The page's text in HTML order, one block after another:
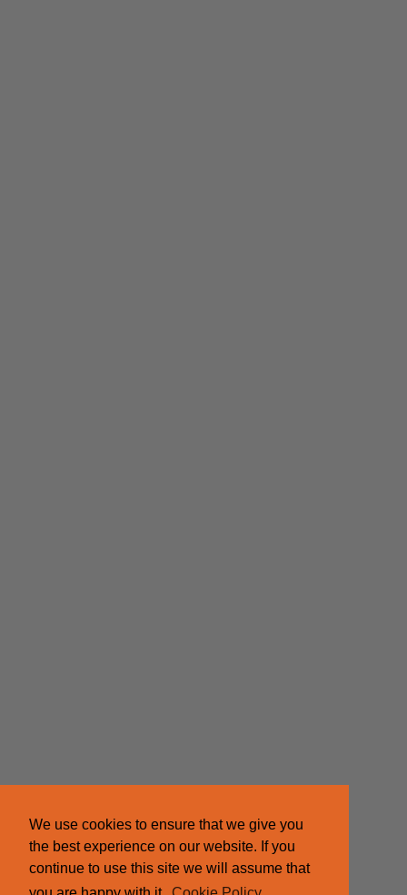
We use cookies to ensure that we give you
the best experience on our website. If you
continue to use this site we will assume that